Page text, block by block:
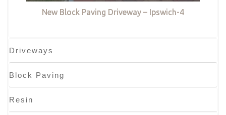
New Block Paving Driveway – Ipswich-4
Driveways
Block Paving
Resin